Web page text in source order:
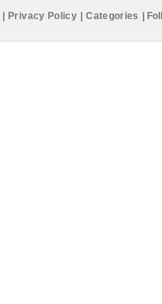
Privacy Policy Categories